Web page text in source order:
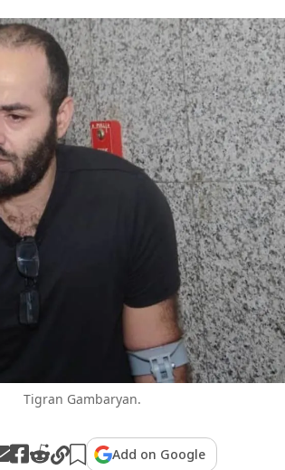
Tigran Gambaryan.
Add on Google